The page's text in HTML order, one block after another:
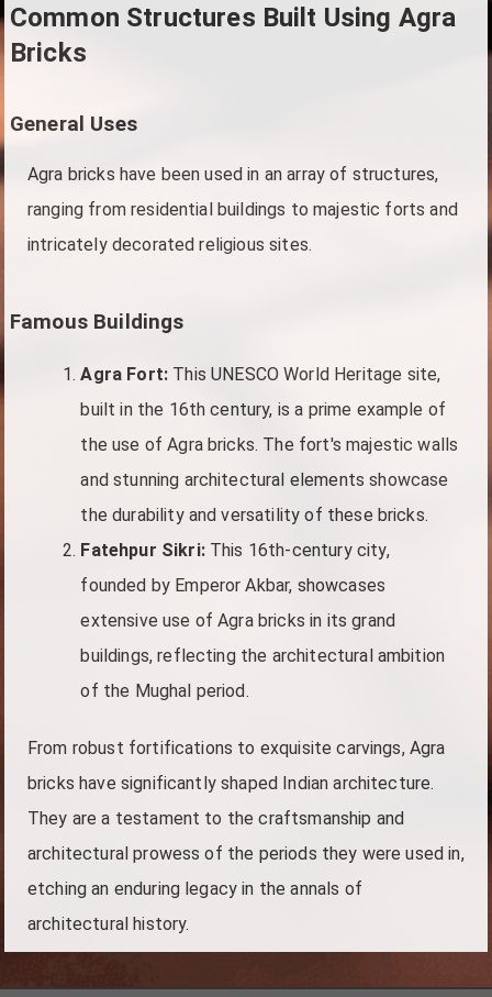
Common Structures Built Using Agra
Bricks
General Uses
Agra bricks have been used in an array of structures,
ranging from residential buildings to majestic forts and
intricately decorated religious sites.
Famous Buildings
Agra Fort: This UNESCO World Heritage site,
built in the 16th century, is a prime example of
the use of Agra bricks. The fort's majestic walls
and stunning architectural elements showcase
the durability and versatility of these bricks.
Fatehpur Sikri:This 16th-century city,
founded by Emperor Akbar, showcases
extensive use of Agra bricks in its grand
buildings, reflecting the architectural ambition
of the Mughal period.
From robust fortifications to exquisite carvings, Agra
bricks have significantly shaped Indian architecture.
They are a testament to the craftsmanship and
architectural prowess of the periods they were used in,
etching an enduring legacy in the annals of
architectural history.